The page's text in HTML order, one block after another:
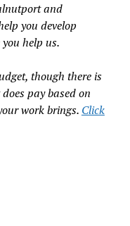
and
you develop
help us.
though there is
pay based on
work brings. Click